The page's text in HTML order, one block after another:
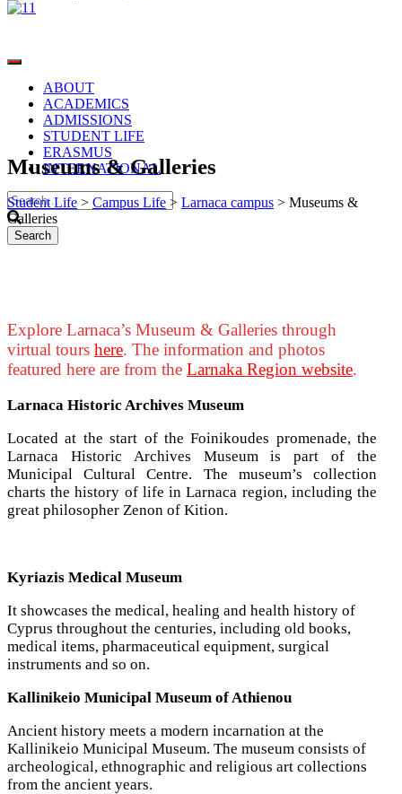
ABOUT
ACADEMICS
ADMISSIONS
STUDENT LIFE
ERASMUS
INTERNATIONAL
Museums & Galleries
Student Life > Campus Life > Larnaca campus > Museums &
Galleries
Explore Larnaca’s Museum & Galleries through
virtual tours here. The information and photos
featured here are from the Larnaka Region website.
Larnaca Historic Archives Museum
Located at the start of the Foinikoudes promenade, the
Larnaca Historic Archives Museum is part of the
Municipal Cultural Centre. The museum’s collection
charts the history of life in Larnaca region, including the
great philosopher Zenon of Kition.
Kyriazis Medical Museum
It showcases the medical, healing and health history of
Cyprus throughout the centuries, including old books,
medical items, pharmaceutical equipment, surgical
instruments and so on.
Kallinikeio Municipal Museum of Athienou
Ancient history meets a modern incarnation at the
Kallinikeio Municipal Museum. The museum consists of
archeological, ethnographic and religious art collections
from the ancient years.